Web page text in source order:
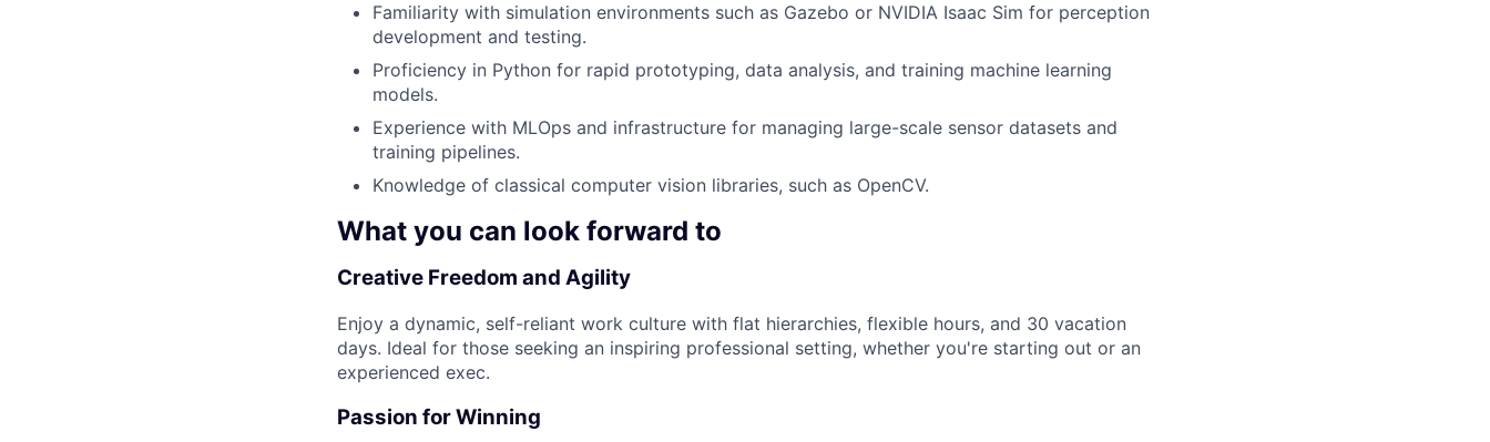
Familiarity with simulation environments such as Gazebo or NVIDIA Isaac Sim for perception
development and testing.
Proficiency in Python for rapid prototyping, data analysis, and training machine learning
models.
Experience with MLOps and infrastructure for managing large-scale sensor datasets and
training pipelines.
Knowledge of classical computer vision libraries, such as OpenCV.
What you can look forward to
Creative Freedom and Agility
Enjoy a dynamic, self-reliant work culture with flat hierarchies, flexible hours, and 30 vacation
days. Ideal for those seeking an inspiring professional setting, whether you're starting out or an
experienced exec.
Passion for Winning